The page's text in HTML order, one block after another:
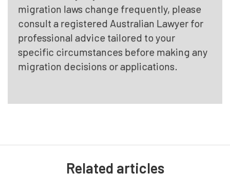
migration laws change frequently, please
consult a registered Australian Lawyer for
professional advice tailored to your
specific circumstances before making any
migration decisions or applications.
Related articles